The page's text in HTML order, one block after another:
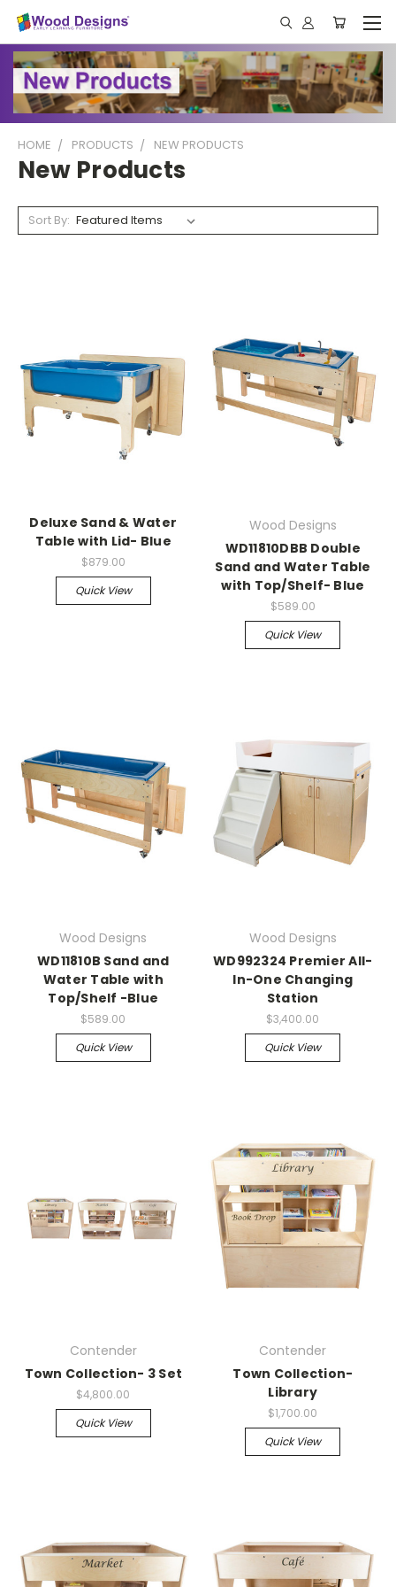
HOME PRODUCTS NEW PRODUCTS
New Products
Sort By:
Deluxe Sand & Water
Table with Lid- Blue
$879.00
Quick View
Wood Designs
WD11810DBB Double
Sand and Water Table
with Top/Shelf- Blue
$589.00
Quick View
Wood Designs
WD11810B Sand and
Water Table with
Top/Shelf -Blue
$589.00
Quick View
Wood Designs
WD992324 Premier All-
In-One Changing
Station
$3,400.00
Quick View
Contender
Town Collection- 3 Set
$4,800.00
Quick View
Contender
Town Collection-
Library
$1,700.00
Quick View